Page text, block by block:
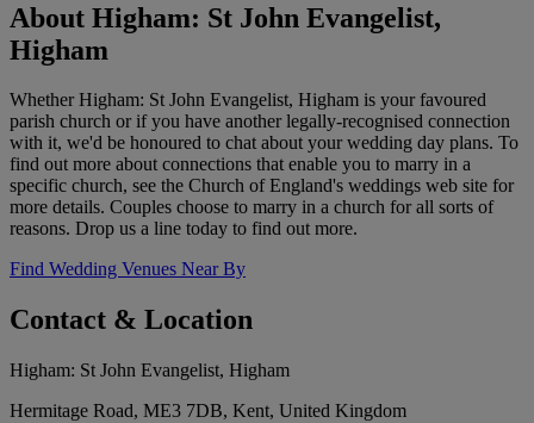
About Higham: St John Evangelist,
Higham
Whether Higham: St John Evangelist, Higham is your favoured
parish church or if you have another legally-recognised connection
with it, we'd be honoured to chat about your wedding day plans. To
find out more about connections that enable you to marry in a
specific church, see the Church of England's weddings web site for
more details. Couples choose to marry in a church for all sorts of
reasons. Drop us a line today to find out more.
Find Wedding Venues Near By
Contact & Location
Higham: St John Evangelist, Higham
Hermitage Road, ME3 7DB, Kent, United Kingdom